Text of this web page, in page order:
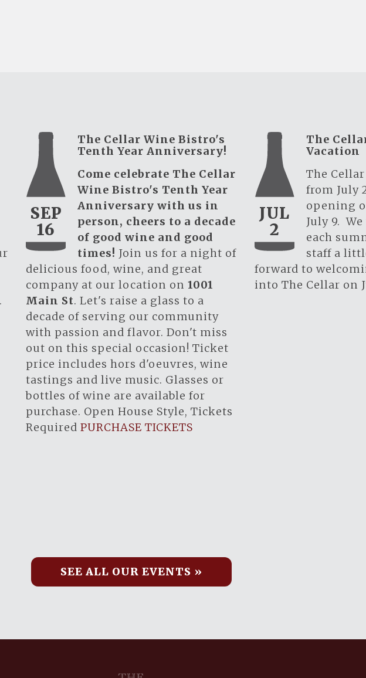
SEP
16
The Cellar Wine Bistro's
Tenth Year Anniversary!
Come celebrate The Cellar
Wine Bistro's Tenth Year
Anniversary with us in
person, cheers to a decade
of good wine and good
times! Join us for a night of
delicious food, wine, and great
company at our location on 1001
Main St. Let's raise a glass to a
decade of serving our community
with passion and flavor. Don't miss
out on this special occasion! Ticket
price includes hors d'oeuvres, wine
tastings and live music. Glasses or
bottles of wine are available for
purchase. Open House Style, Tickets
Required PURCHASE TICKETS
JUL
2
The
Vacation
The
from July
opening
July 9.
each
staff a
forward to
into The Cellar on
SEE ALL OUR EVENTS »